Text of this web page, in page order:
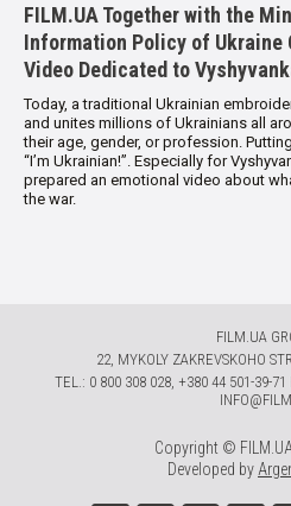
FILM.UA Together with the
Information Policy of Ukraine
Video Dedicated to
Today, a traditional Ukrainian
and unites millions of Ukrainians all
their age, gender, or profession.
“I’m Ukrainian!”. Especially for
prepared an emotional video about
the war.
FILM.UA
22, MYKOLY ZAKREVSKOHO
TЕL.: 0 800 308 028, +380 44 501-39-71
Copyright ©
Developed by